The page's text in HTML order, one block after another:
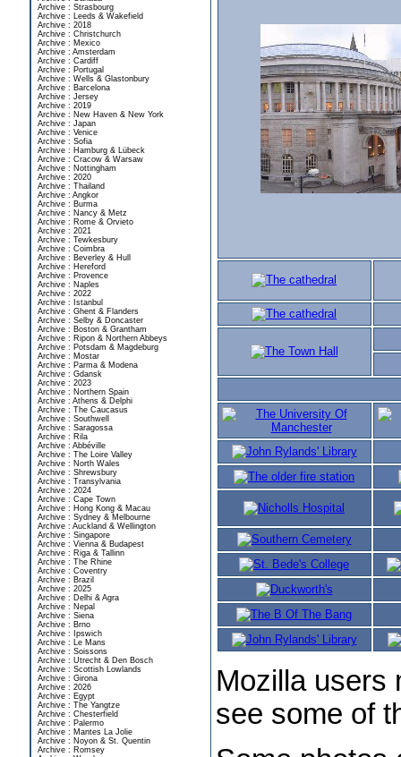
Archive : Strasbourg
Archive : Leeds & Wakefield
Archive : 2018
Archive : Christchurch
Archive : Mexico
Archive : Amsterdam
Archive : Cardiff
Archive : Portugal
Archive : Wells & Glastonbury
Archive : Barcelona
Archive : Jersey
Archive : 2019
Archive : New Haven & New York
Archive : Japan
Archive : Venice
Archive : Sofia
Archive : Hamburg & Lübeck
Archive : Cracow & Warsaw
Archive : Nottingham
Archive : 2020
Archive : Thailand
Archive : Angkor
Archive : Burma
Archive : Nancy & Metz
Archive : Rome & Orvieto
Archive : 2021
Archive : Tewkesbury
Archive : Coimbra
Archive : Beverley & Hull
Archive : Hereford
Archive : Provence
Archive : Naples
Archive : 2022
Archive : Istanbul
Archive : Ghent & Flanders
Archive : Selby & Doncaster
Archive : Boston & Grantham
Archive : Ripon & Northern Abbeys
Archive : Potsdam & Magdeburg
Archive : Mostar
Archive : Parma & Modena
Archive : Gdansk
Archive : 2023
Archive : Northern Spain
Archive : Athens & Delphi
Archive : The Caucasus
Archive : Southwell
Archive : Saragossa
Archive : Rila
Archive : Abbéville
Archive : The Loire Valley
Archive : North Wales
Archive : Shrewsbury
Archive : Transylvania
Archive : 2024
Archive : Cape Town
Archive : Hong Kong & Macau
Archive : Sydney & Melbourne
Archive : Auckland & Wellington
Archive : Singapore
Archive : Vienna & Budapest
Archive : Riga & Tallinn
Archive : The Rhine
Archive : Coventry
Archive : Brazil
Archive : 2025
Archive : Delhi & Agra
Archive : Nepal
Archive : Siena
Archive : Brno
Archive : Ipswich
Archive : Le Mans
Archive : Soissons
Archive : Utrecht & Den Bosch
Archive : Scottish Lowlands
Archive : Girona
Archive : 2026
Archive : Egypt
Archive : The Yangtze
Archive : Chesterfield
Archive : Palermo
Archive : Mantes La Jolie
Archive : Noyon & St. Quentin
Archive : Romsey
Mozilla users
see some of